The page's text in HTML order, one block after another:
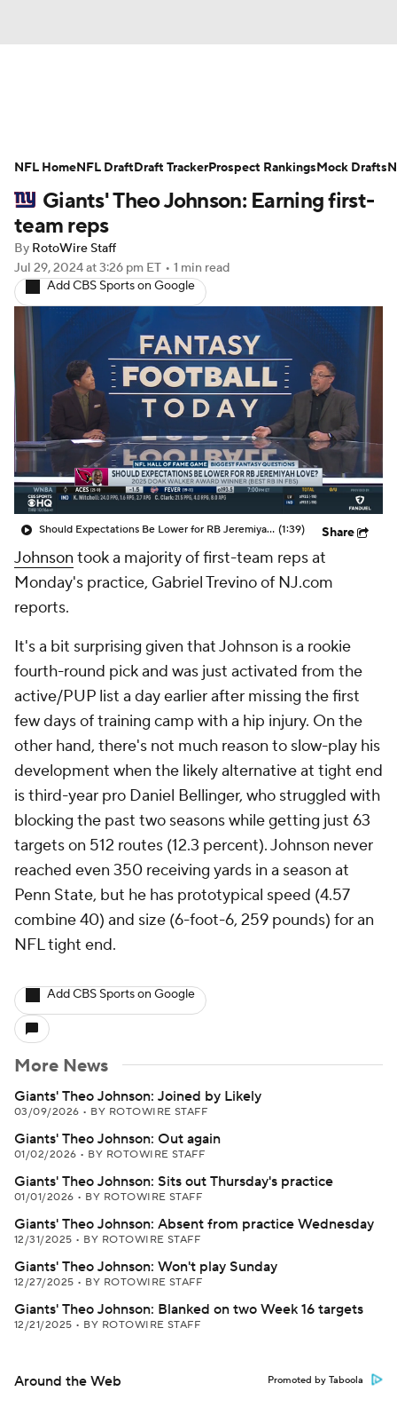
Avg. Draft Positions Roster Trends
Stats Depth Charts Player News
Player Search
Fantasy Football Today Fantasy Hub
Fantasy Games
Giants' Theo Johnson: Earning first-
team reps
By RotoWire Staff
Jul 29, 2024at 3:26 pm ET • 1 min read
Add CBS Sports on Google
Should Expectations Be Lower for RB Jeremiyah Love? (1:39) Share
Johnson took a majority of first-team reps at
Monday's practice, Gabriel Trevino of NJ.com
reports.
It's a bit surprising given that Johnson is a rookie
fourth-round pick and was just activated from the
active/PUP list a day earlier after missing the first
few days of training camp with a hip injury. On the
other hand, there's not much reason to slow-play his
development when the likely alternative at tight end
is third-year pro Daniel Bellinger, who struggled with
blocking the past two seasons while getting just 63
targets on 512 routes (12.3 percent). Johnson never
reached even 350 receiving yards in a season at
Penn State, but he has prototypical speed (4.57
combine 40) and size (6-foot-6, 259 pounds) for an
NFL tight end.
Add CBS Sports on Google
More News
Giants' Theo Johnson: Joined by Likely
03/09/2026 • BY ROTOWIRE STAFF
Giants' Theo Johnson: Out again
01/02/2026 • BY ROTOWIRE STAFF
Giants' Theo Johnson: Sits out Thursday's practice
01/01/2026 • BY ROTOWIRE STAFF
Giants' Theo Johnson: Absent from practice Wednesday
12/31/2025 • BY ROTOWIRE STAFF
Giants' Theo Johnson: Won't play Sunday
12/27/2025 • BY ROTOWIRE STAFF
Giants' Theo Johnson: Blanked on two Week 16 targets
12/21/2025 • BY ROTOWIRE STAFF
Around the Web Promoted by Taboola
NFL HomeNFL DraftDraft TrackerProspect RankingsMock Drafts